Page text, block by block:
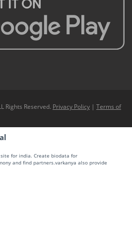
Rights Reserved. Privacy Policy | Terms of
for india. Create biodata for
and find partners.varkanya also provide